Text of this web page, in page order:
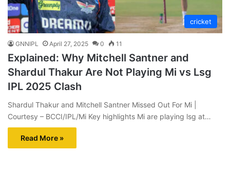
cricket
GNNIPL April 27, 2025 0 11
Explained: Why Mitchell Santner and
Shardul Thakur Are Not Playing Mi vs Lsg
IPL 2025 Clash
Shardul Thakur and Mitchell Santner Missed Out For Mi |
Courtesy – BCCI/IPL/Mi Key highlights Mi are playing lsg at…
Read More »